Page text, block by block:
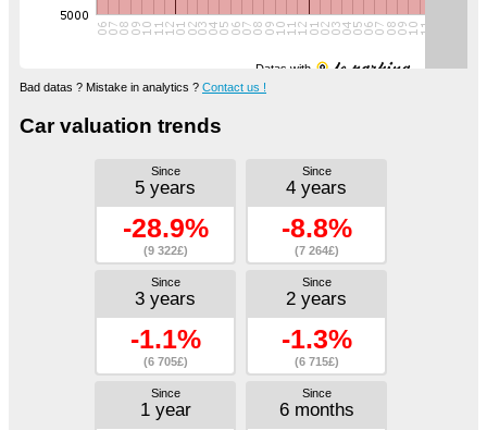
Datas with
Bad datas ? Mistake in analytics ? Contact us !
Car valuation trends
Since
5 years
-28.9%
(9 322£)
Since
4 years
-8.8%
(7 264£)
Since
3 years
-1.1%
(6 705£)
Since
2 years
-1.3%
(6 715£)
Since
1 year
Since
6 months